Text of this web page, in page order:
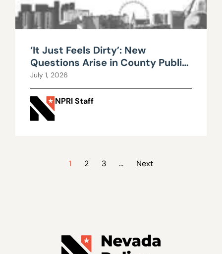
‘It Just Feels Dirty’: New
Questions Arise in County Public
Works Scandal
July 1, 2026
NPRI Staff
1 2 3 … Next